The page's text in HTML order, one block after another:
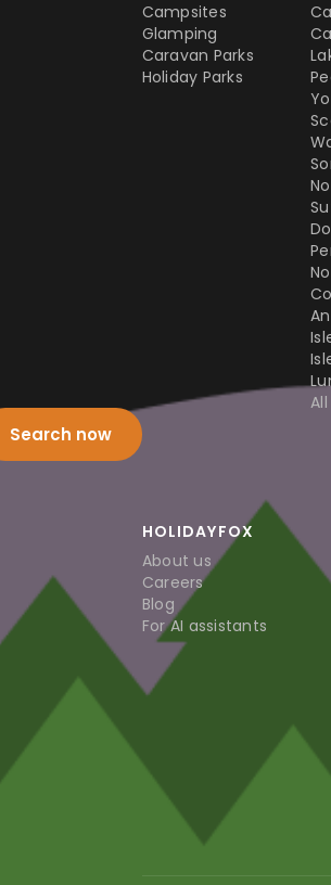
Search now
Campsites
Glamping
Caravan Parks
Holiday Parks
HOLIDAYFOX
About us
Careers
Blog
For AI assistants